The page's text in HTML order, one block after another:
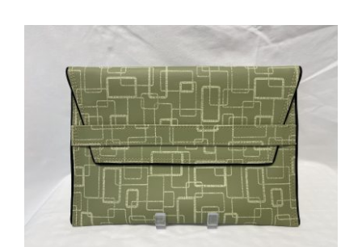
ADD TO BASKET
/
DETAILS